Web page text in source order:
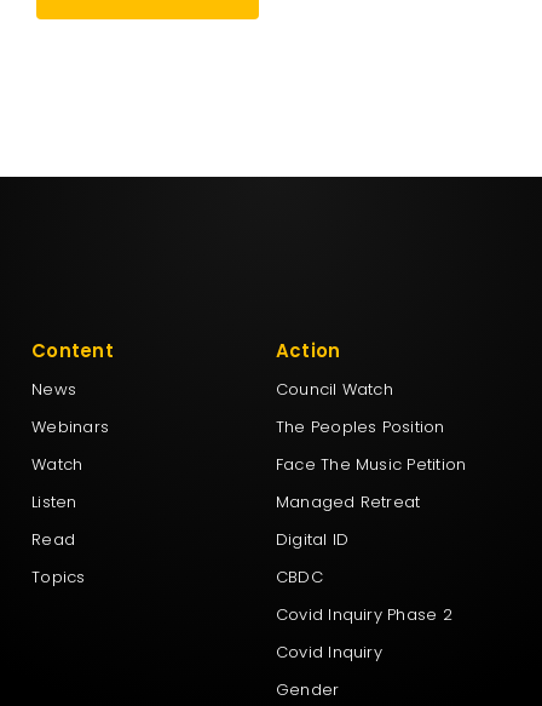
Content
News
Webinars
Watch
Listen
Read
Topics
Action
Council Watch
The Peoples Position
Face The Music Petition
Managed Retreat
Digital ID
CBDC
Covid Inquiry Phase 2
Covid Inquiry
Gender